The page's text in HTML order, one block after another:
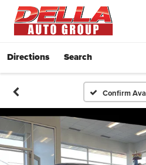
Directions Search
Confirm